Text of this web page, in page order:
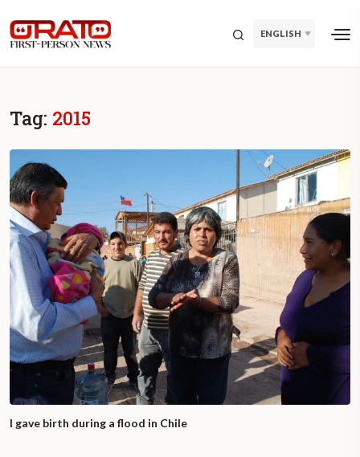
ENGLISH
Tag: 2015
I gave birth during a flood in Chile